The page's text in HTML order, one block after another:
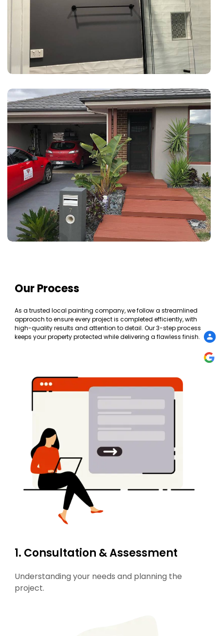
Our Process
As a trusted local painting company, we follow a streamlined
approach to ensure every project is completed efficiently, with
high-quality results and attention to detail. Our 3-step process
keeps your property protected while delivering a flawless finish.
1. Consultation & Assessment
Understanding your needs and planning the
project.